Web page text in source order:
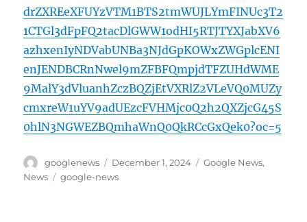
drZXREeXFUYzVTM1BTS2tmWUJLYmFINUc3T2
1CTGl3dFpFQ2tacDlGWW1odHI5RTJTYXJabXV6
azhxenIyNDVabUNBa3NJdGpKOWxZWGplcENI
enJENDBCRnNwel9mZFBFQmpjdTFZUHdWME
9MalY3dVluanhZczBQZjEtVXRlZ2VLeVQ0MUZy
cmxreW1uYV9adUEzcFVHMjc0Q2h2QXZjcG45S
0hlN3NGWEZBQmhaWnQ0QkRCcGxQek0?oc=5
Author
googlenews
Posted
on
December 1, 2024 Categories
Google News,
News
Tags
google-news